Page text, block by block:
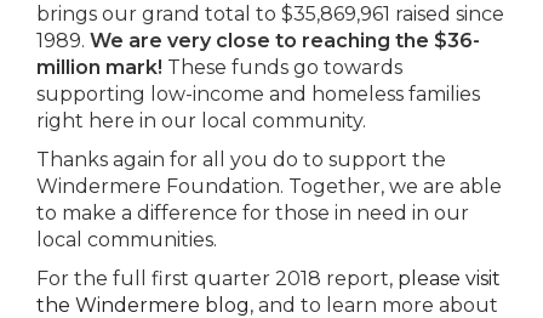
brings our grand total to $35,869,961 raised since
1989. We are very close to reaching the $36-
million mark! These funds go towards
supporting low-income and homeless families
right here in our local community.
Thanks again for all you do to support the
Windermere Foundation. Together, we are able
to make a difference for those in need in our
local communities.
For the full first quarter 2018 report, please visit
the Windermere blog, and to learn more about